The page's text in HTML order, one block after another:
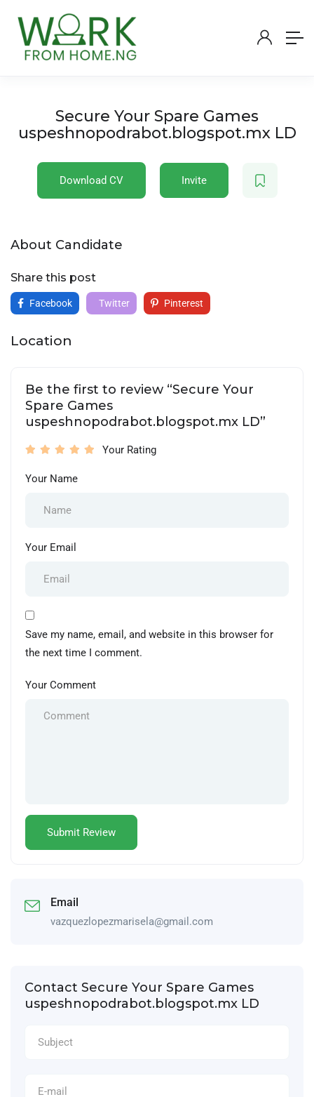
Secure Your Spare Games
uspeshnopodrabot.blogspot.mx LD
Download CV Invite
About Candidate
Share this post
Facebook Twitter Pinterest
Location
Be the first to review “Secure Your
Spare Games
uspeshnopodrabot.blogspot.mx LD”
Your Rating
Your Name
Your Email
Save my name, email, and website in this browser for
the next time I comment.
Your Comment
Email
vazquezlopezmarisela@gmail.com
Contact Secure Your Spare Games
uspeshnopodrabot.blogspot.mx LD